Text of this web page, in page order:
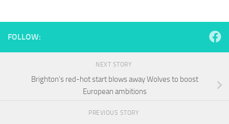
FOLLOW:
NEXT STORY
Brighton’s red-hot start blows away Wolves to boost
European ambitions
PREVIOUS STORY
structure,
how the
website is